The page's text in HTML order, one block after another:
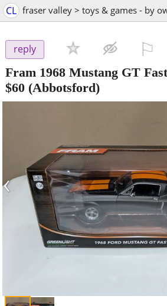
CL fraser valley > toys & games - by
reply
Fram 1968 Mustang GT
$60 (Abbotsford)
‹